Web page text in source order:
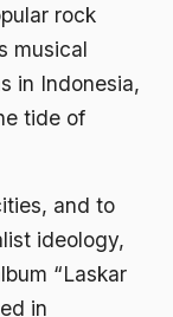
rock
musical
in Indonesia,
tide of
and to
ideology,
“Laskar
in